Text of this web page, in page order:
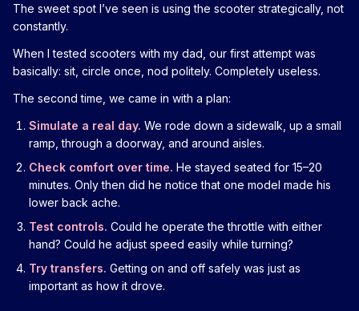
The sweet spot I’ve seen is using the scooter strategically, not
constantly.
When I tested scooters with my dad, our first attempt was
basically: sit, circle once, nod politely. Completely useless.
The second time, we came in with a plan:
Simulate a real day. We rode down a sidewalk, up a small
ramp, through a doorway, and around aisles.
Check comfort over time. He stayed seated for 15–20
minutes. Only then did he notice that one model made his
lower back ache.
Test controls. Could he operate the throttle with either
hand? Could he adjust speed easily while turning?
Try transfers. Getting on and off safely was just as
important as how it drove.